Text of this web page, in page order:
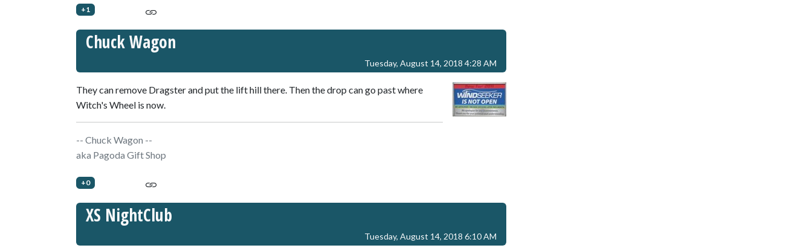
+1
Chuck Wagon
Tuesday, August 14, 2018 4:28 AM
They can remove Dragster and put the lift hill there. Then the drop can go past where
Witch's Wheel is now.
-- Chuck Wagon --
aka Pagoda Gift Shop
+0
XS NightClub
Tuesday, August 14, 2018 6:10 AM